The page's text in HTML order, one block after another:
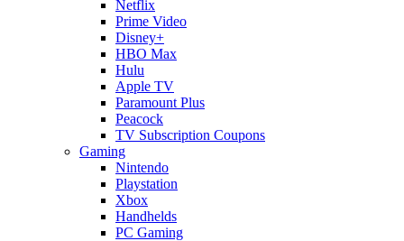
Netflix
Prime Video
Disney+
HBO Max
Hulu
Apple TV
Paramount Plus
Peacock
TV Subscription Coupons
Gaming
Nintendo
Playstation
Xbox
Handhelds
PC Gaming